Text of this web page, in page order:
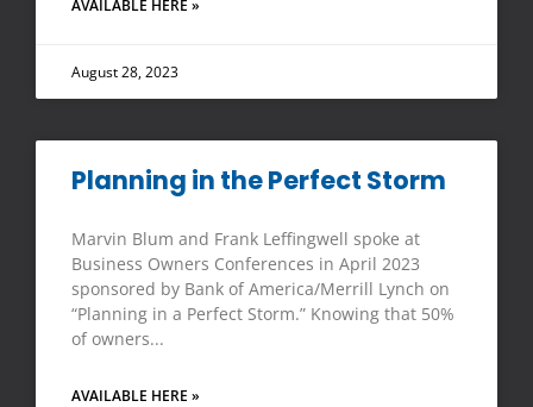
AVAILABLE HERE »
August 28, 2023
Planning in the Perfect Storm
Marvin Blum and Frank Leffingwell spoke at
Business Owners Conferences in April 2023
sponsored by Bank of America/Merrill Lynch on
“Planning in a Perfect Storm.” Knowing that 50%
of owners
AVAILABLE HERE »